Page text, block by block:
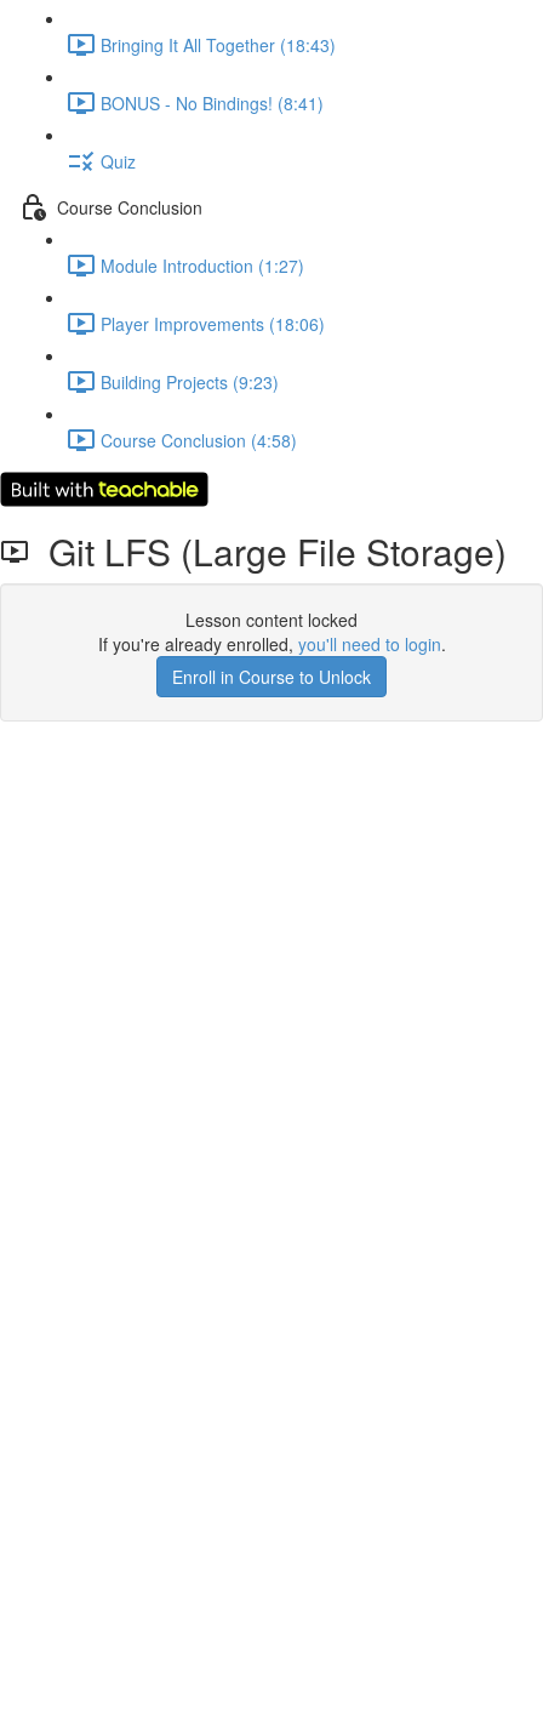
Bringing It All Together (18:43)
BONUS - No Bindings! (8:41)
Quiz
Course Conclusion
Module Introduction (1:27)
Player Improvements (18:06)
Building Projects (9:23)
Course Conclusion (4:58)
Git LFS (Large File Storage)
Lesson content locked
If you're already enrolled, you'll need to login.
Enroll in Course to Unlock